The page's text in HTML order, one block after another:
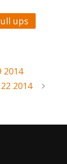
ups
2014
2014